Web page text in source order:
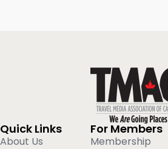
Quick Links
About Us
For Members
Membership